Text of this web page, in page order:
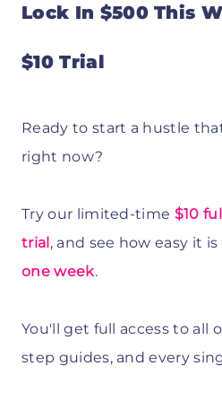
Lock In $500 This
$10 Trial
Ready to start a hustle
right now?
Try our limited-time $10
trial, and see how easy it
one week.
You'll get full access to all
step guides, and every